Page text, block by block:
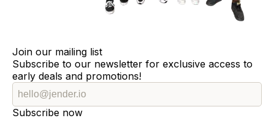
Join our mailing list
Subscribe to our newsletter for exclusive access to
early deals and promotions!
Subscribe now